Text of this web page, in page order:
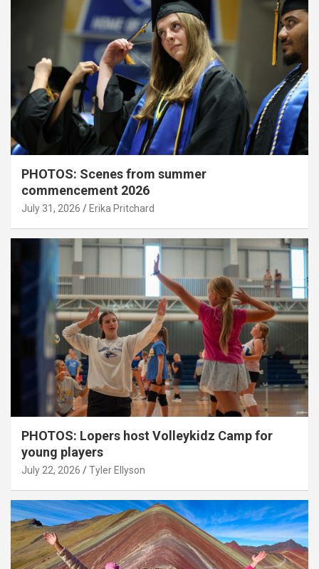
PHOTOS: Scenes from summer
commencement 2026
July 31, 2026 Erika Pritchard
PHOTOS: Lopers host Volleykidz Camp for
young players
July 22, 2026 Tyler Ellyson